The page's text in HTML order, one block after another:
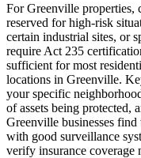
For Greenville properties,
reserved for high-risk
certain industrial sites, or
require Act 235
sufficient for most
locations in Greenville.
your specific
of assets being protected,
Greenville businesses
with good surveillance
verify insurance coverage